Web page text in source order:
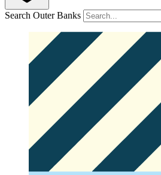
Search Outer Banks